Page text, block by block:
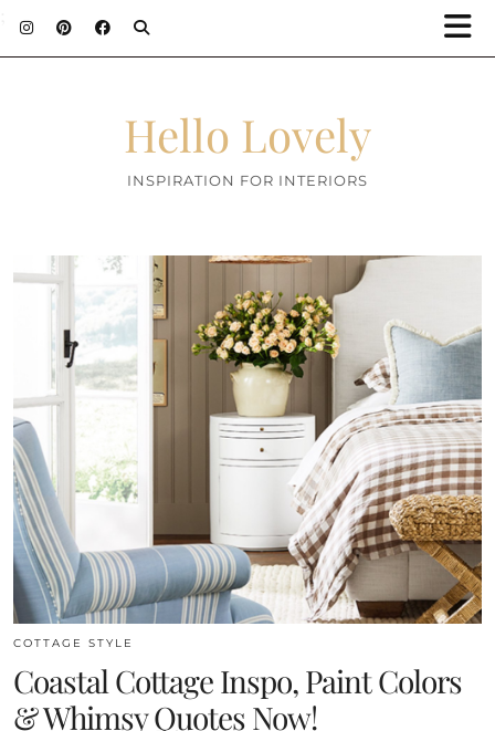
Hello Lovely
INSPIRATION FOR INTERIORS
COTTAGE STYLE
Coastal Cottage Inspo, Paint Colors
& Whimsy Quotes Now!